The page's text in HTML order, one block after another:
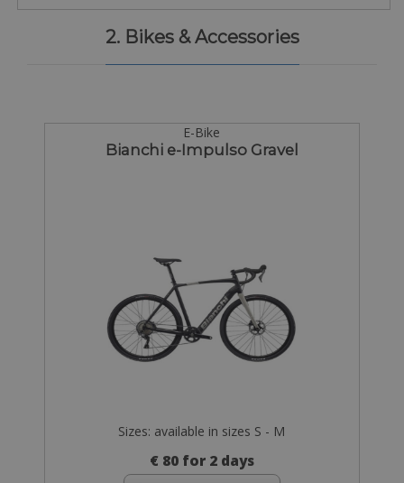
2. Bikes & Accessories
E-Bike
Bianchi e-Impulso Gravel
Sizes: available in sizes S - M
€ 80 for 2 days